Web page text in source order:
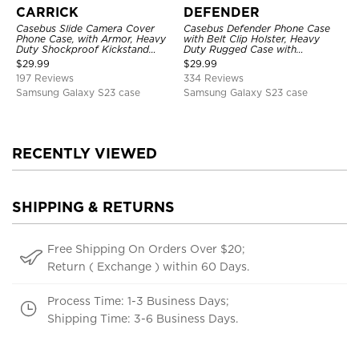
CARRICK
Casebus Slide Camera Cover
Phone Case, with Armor, Heavy
Duty Shockproof Kickstand
Magnetic Car Mount Holder
$29.99
197 Reviews
Samsung Galaxy S23 case
DEFENDER
Casebus Defender Phone Case
with Belt Clip Holster, Heavy
Duty Rugged Case with
Kickstand Shock-Drop-Dust
Proof 3-Layers Protective Cover
$29.99
334 Reviews
Samsung Galaxy S23 case
RECENTLY VIEWED
SHIPPING & RETURNS
Free Shipping On Orders Over $20;
Return ( Exchange ) within 60 Days.
Process Time: 1-3 Business Days;
Shipping Time: 3-6 Business Days.